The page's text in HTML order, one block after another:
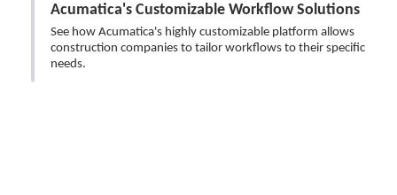
Acumatica's Customizable Workflow Solutions
See how Acumatica's highly customizable platform allows
construction companies to tailor workflows to their specific
needs.